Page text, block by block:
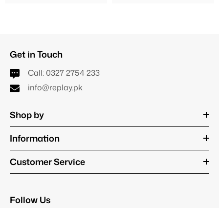
Get in Touch
Call: 0327 2754 233
info@replay.pk
Shop by
Information
Customer Service
Follow Us